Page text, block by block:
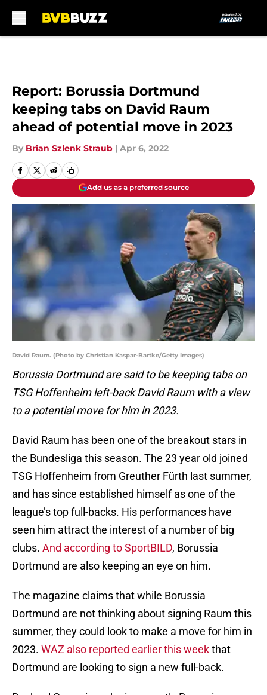
Report: Borussia Dortmund
keeping tabs on David Raum
ahead of potential move in 2023
By Brian Szlenk Straub | Apr 6, 2022
Add us as a preferred source
David Raum. (Photo by Christian Kaspar-Bartke/Getty Images)
Borussia Dortmund are said to be keeping tabs on
TSG Hoffenheim left-back David Raum with a view
to a potential move for him in 2023.
David Raum has been one of the breakout stars in
the Bundesliga this season. The 23 year old joined
TSG Hoffenheim from Greuther Fürth last summer,
and has since established himself as one of the
league’s top full-backs. His performances have
seen him attract the interest of a number of big
clubs. And according to SportBILD, Borussia
Dortmund are also keeping an eye on him.
The magazine claims that while Borussia
Dortmund are not thinking about signing Raum this
summer, they could look to make a move for him in
2023. WAZ also reported earlier this weekthat
Dortmund are looking to sign a new full-back.